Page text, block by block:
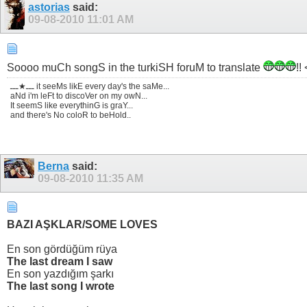
astoriassaid:
09-08-2010 11:01 AM
Soooo muCh songS in the turkiSH foruM to translate !!
ـــ★ـــ it seeMs likE every day's the saMe...
aNd i'm leFt to discoVer on my owN...
It seemS like everythinG is graY...
and there's No coloR to beHold..
Berna said:
09-08-2010 11:35 AM
BAZI AŞKLAR/SOME LOVES
En son gördüğüm rüya
The last dream I saw
En son yazdığım şarkı
The last song I wrote